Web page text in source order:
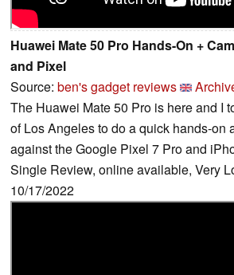
Huawei Mate 50 Pro Hands-On +
and Pixel
Source: ben's gadget reviews
The Huawei Mate 50 Pro is here and I
of Los Angeles to do a quick hands-on
against the Google Pixel 7 Pro and
Single Review, online available, Very
10/17/2022